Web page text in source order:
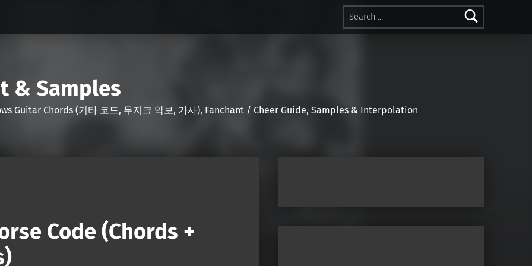
Search for:
& Samples
Guitar Chords (기타 코드, 무지크 악보, 가사), Fanchant / Cheer Guide, Samples & Interpolation
Code (Chords +